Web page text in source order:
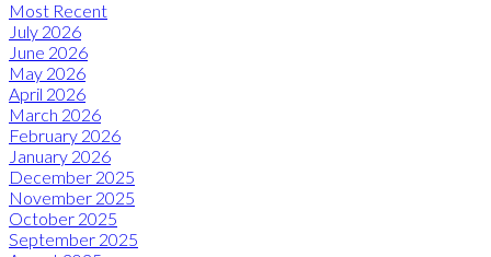
Most Recent
July 2026
June 2026
May 2026
April 2026
March 2026
February 2026
January 2026
December 2025
November 2025
October 2025
September 2025